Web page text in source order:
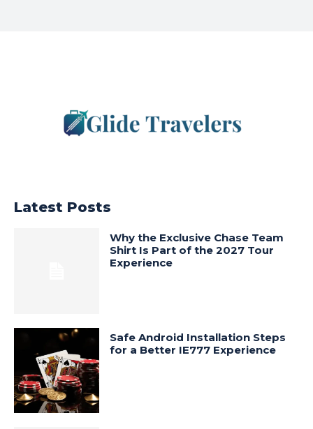
Latest Posts
Why the Exclusive Chase Team
Shirt Is Part of the 2027 Tour
Experience
Safe Android Installation Steps
for a Better IE777 Experience